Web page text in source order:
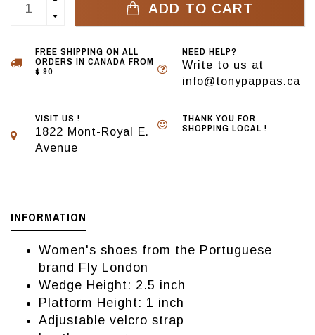
ADD TO CART
FREE SHIPPING ON ALL
ORDERS IN CANADA FROM
$ 90
NEED HELP?
Write to us at
info@tonypappas.ca
VISIT US !
1822 Mont-Royal E.
Avenue
THANK YOU FOR
SHOPPING LOCAL !
INFORMATION
Women's shoes from the Portuguese
brand Fly London
Wedge Height: 2.5 inch
Platform Height: 1 inch
Adjustable velcro strap